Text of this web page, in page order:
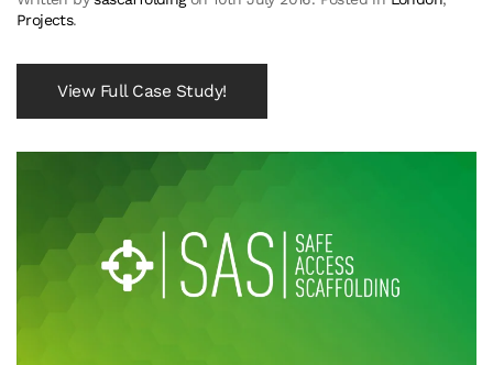
Projects.
View Full Case Study!